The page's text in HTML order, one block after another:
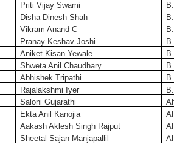
Priti Vijay Swami
Disha Dinesh Shah
Vikram Anand C
Pranay Keshav Joshi
Aniket Kisan Yewale
Shweta Anil Chaudhary
Abhishek Tripathi
Rajalakshmi Iyer
Saloni Gujarathi
Ekta Anil Kanojia
Aakash Aklesh Singh Rajput
Sheetal Sajan Manjapallil